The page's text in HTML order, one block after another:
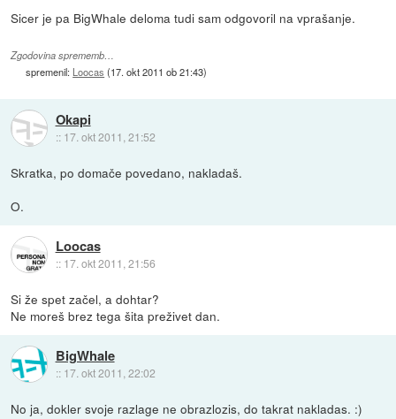
Sicer je pa BigWhale deloma tudi sam odgovoril na vprašanje.
Zgodovina sprememb…
spremenil: Loocas (17. okt 2011 ob 21:43)
Okapi
:: 17. okt 2011, 21:52
Skratka, po domače povedano, nakladaš.
O.
Loocas
:: 17. okt 2011, 21:56
Si že spet začel, a dohtar?
Ne moreš brez tega šita preživet dan.
BigWhale
:: 17. okt 2011, 22:02
No ja, dokler svoje razlage ne obrazlozis, do takrat nakladas. :)